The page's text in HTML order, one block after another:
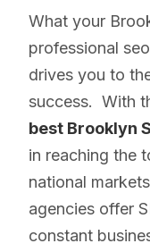
What your
professional
drives you to
success. With
best Brooklyn
in reaching the
national
agencies offer
constant